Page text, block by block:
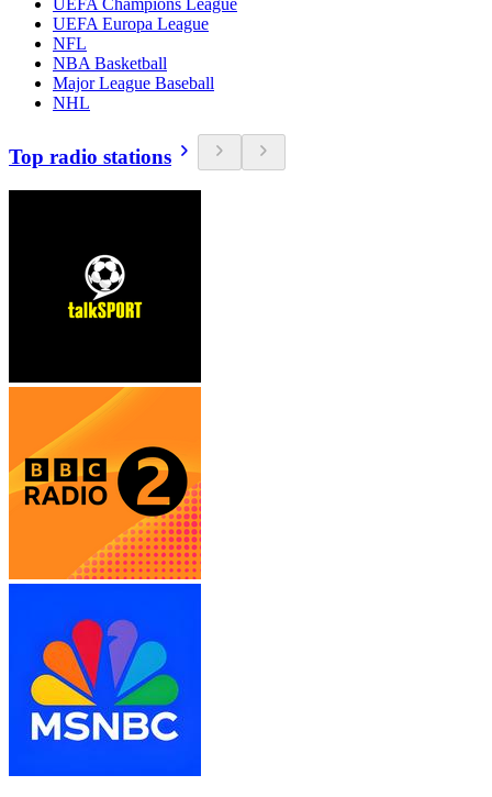
UEFA Champions League
UEFA Europa League
NFL
NBA Basketball
Major League Baseball
NHL
Top radio stations